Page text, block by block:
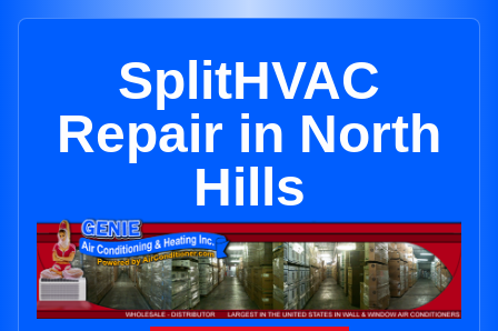
SplitHVAC
Repair in North
Hills